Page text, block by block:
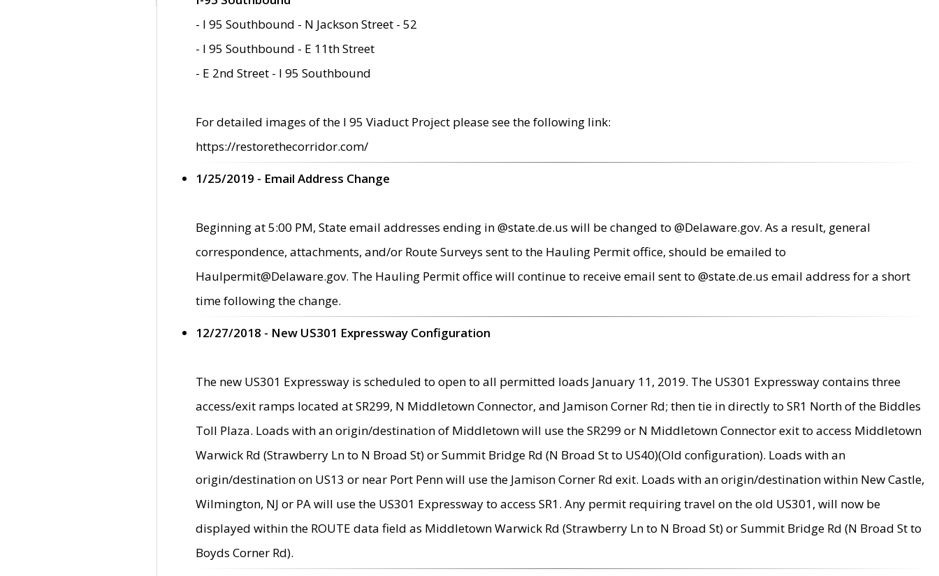
- I 95 Southbound - N Jackson Street - 52
- I 95 Southbound - E 11th Street
- E 2nd Street - I 95 Southbound
For detailed images of the I 95 Viaduct Project please see the following link:
https://restorethecorridor.com/
1/25/2019 - Email Address Change
Beginning at 5:00 PM, State email addresses ending in @state.de.us will be changed to @Delaware.gov. As a result, general
correspondence, attachments, and/or Route Surveys sent to the Hauling Permit office, should be emailed to
Haulpermit@Delaware.gov. The Hauling Permit office will continue to receive email sent to @state.de.us email address for a short
time following the change.
12/27/2018 - New US301 Expressway Configuration
The new US301 Expressway is scheduled to open to all permitted loads January 11, 2019. The US301 Expressway contains three
access/exit ramps located at SR299, N Middletown Connector, and Jamison Corner Rd; then tie in directly to SR1 North of the Biddles
Toll Plaza. Loads with an origin/destination of Middletown will use the SR299 or N Middletown Connector exit to access Middletown
Warwick Rd (Strawberry Ln to N Broad St) or Summit Bridge Rd (N Broad St to US40)(Old configuration). Loads with an
origin/destination on US13 or near Port Penn will use the Jamison Corner Rd exit. Loads with an origin/destination within New Castle,
Wilmington, NJ or PA will use the US301 Expressway to access SR1. Any permit requiring travel on the old US301, will now be
displayed within the ROUTE data field as Middletown Warwick Rd (Strawberry Ln to N Broad St) or Summit Bridge Rd (N Broad St to
Boyds Corner Rd).